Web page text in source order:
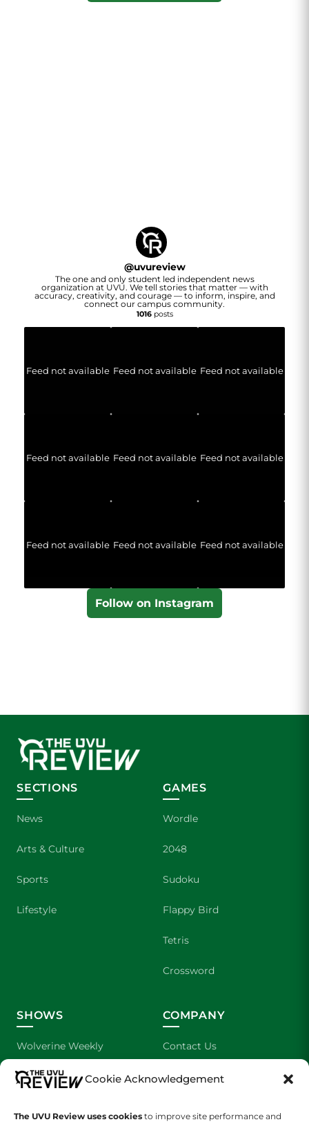
Cookie Acknowledgement
The UVU Review uses cookies to improve site performance and
@uvureview
The one and only student led independent news
organization at UVU. We tell stories that matter — with
accuracy, creativity, and courage — to inform, inspire, and
connect our campus community.
1016posts
Feed not available Feed not available Feed not available
Feed not available Feed not available Feed not available
Feed not available Feed not available Feed not available
Follow on Instagram
SECTIONS
News
Arts & Culture
Sports
Lifestyle
GAMES
Wordle
2048
Sudoku
Flappy Bird
Tetris
Crossword
SHOWS
Wolverine Weekly
We are Wolverines
COMPANY
Contact Us
Advertising